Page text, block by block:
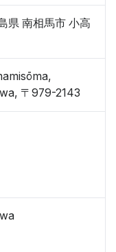
県 南相馬市 小高
〒979-2143